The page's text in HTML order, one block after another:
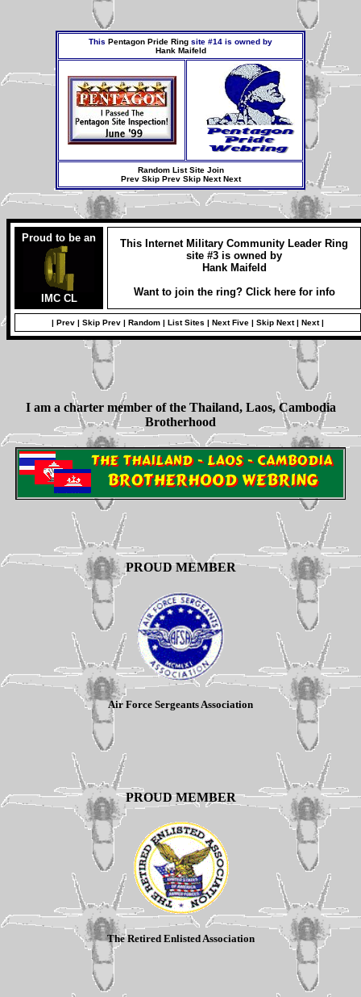
This Pentagon Pride Ring site #14 is owned by
Hank Maifeld
Random List Site Join
Prev Skip Prev Skip Next Next
Proud to be an
IMC CL
This Internet Military Community Leader Ring
site #3 is owned by
Hank Maifeld
Want to join the ring? Click here for info
| Prev | Skip Prev | Random | List Sites | Next Five | Skip Next| Next|
I am a charter member of the Thailand, Laos, Cambodia
Brotherhood
PROUD MEMBER
Air Force Sergeants Association
PROUD MEMBER
The Retired Enlisted Association